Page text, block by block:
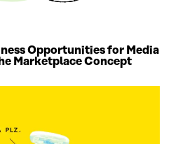
Opportunities for Media
Marketplace Concept